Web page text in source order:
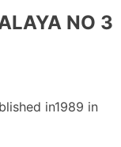
NO 3
in1989 in